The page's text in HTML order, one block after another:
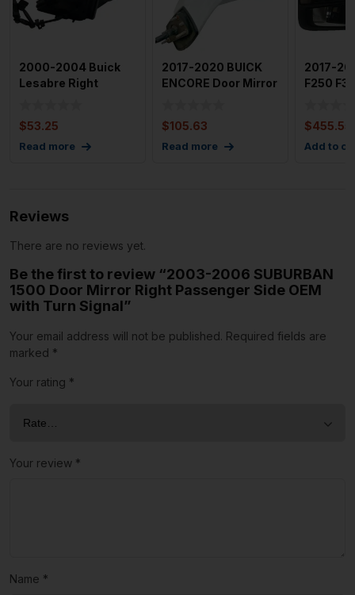
2000-2004 Buick
Lesabre Right
$53.25
Read more
2017-2020 BUICK
ENCORE Door Mirror
$105.63
Read more
2017-
F250
$455.55
Add to
Reviews
There are no reviews yet.
Be the first to review “2003-2006 SUBURBAN
1500 Door Mirror Right Passenger Side OEM
with Turn Signal”
Your email address will not be published. Required fields are
marked *
Your rating *
Your review *
Name *